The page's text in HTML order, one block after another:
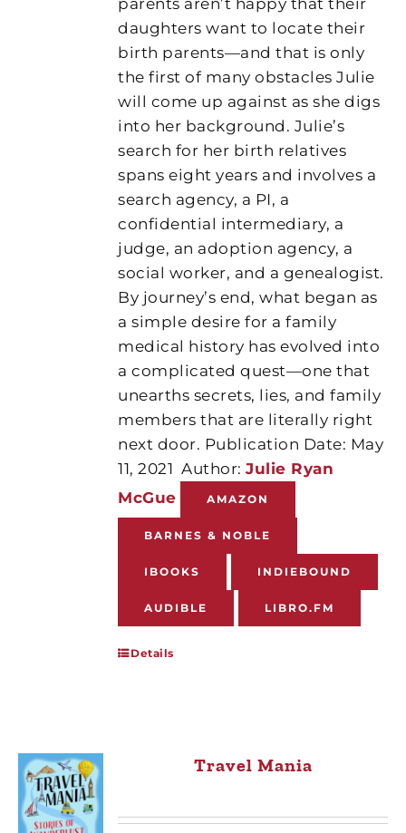
daughters want to locate their
birth parents—and that is only
the first of many obstacles Julie
will come up against as she digs
into her background. Julie’s
search for her birth relatives
spans eight years and involves a
search agency, a PI, a
confidential intermediary, a
judge, an adoption agency, a
social worker, and a genealogist.
By journey’s end, what began as
a simple desire for a family
medical history has evolved into
a complicated quest—one that
unearths secrets, lies, and family
members that are literally right
next door. Publication Date: May
11, 2021 Author:Julie Ryan
McGue
AMAZON
BARNES & NOBLE
IBOOKS INDIEBOUND
AUDIBLE LIBRO.FM
Details
Travel Mania